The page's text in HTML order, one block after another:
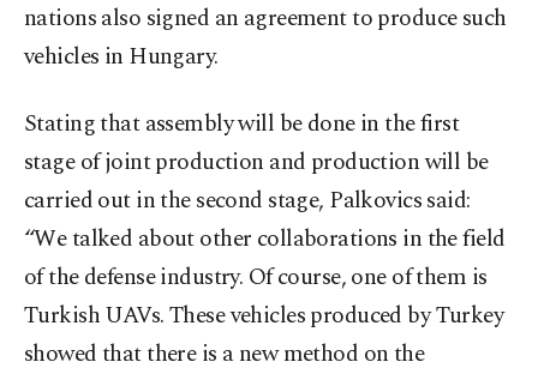
nations also signed an agreement to produce such
vehicles in Hungary.
Stating that assembly will be done in the first
stage of joint production and production will be
carried out in the second stage, Palkovics said:
“We talked about other collaborations in the field
of the defense industry. Of course, one of them is
Turkish UAVs. These vehicles produced by Turkey
showed that there is a new method on the